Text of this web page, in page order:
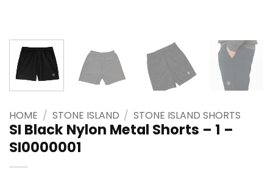
HOME / STONE ISLAND / STONE ISLAND SHORTS
SI Black Nylon Metal Shorts – 1 –
SI0000001